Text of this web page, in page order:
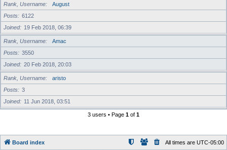
Rank, Username
August
Posts
6122
Joined
19 Feb 2018, 06:39
Rank, Username
Amac
Posts
3550
Joined
20 Feb 2018, 20:03
Rank, Username
aristo
Posts
3
Joined
11 Jun 2018, 03:51
3 users • Page 1 of 1
Board index All times are UTC-05:00